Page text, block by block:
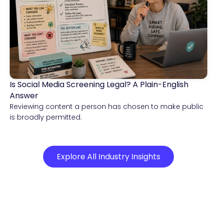
Compliance & Risk Intelligence
Is Social Media Screening Legal? A Plain-English
Answer
Reviewing content a person has chosen to make public
is broadly permitted.
Explore All Industry Insights